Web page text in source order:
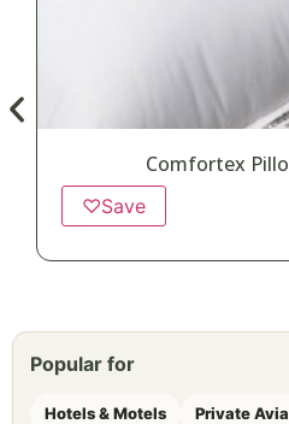
Comfortex
♡Save
Popular for
Hotels & Motels Private